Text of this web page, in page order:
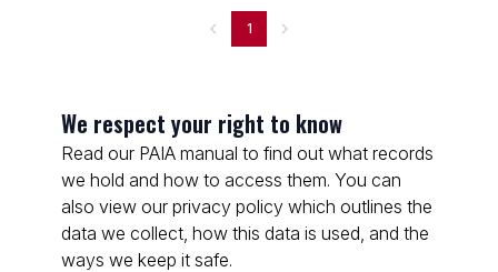
1
We respect your right to know
Read our PAIA manual to find out what records
we hold and how to access them. You can
also view our privacy policy which outlines the
data we collect, how this data is used, and the
ways we keep it safe.